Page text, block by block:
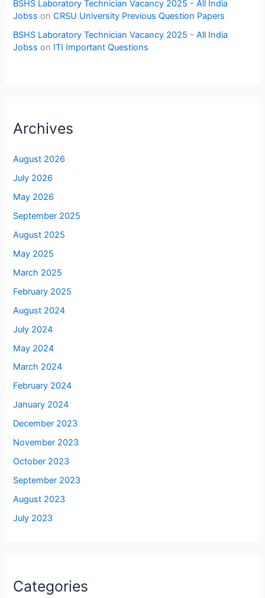
BSHS Laboratory Technician Vacancy 2025 - All India
Jobss onCRSU University Previous Question Papers
BSHS Laboratory Technician Vacancy 2025 - All India
Jobss on ITI Important Questions
Archives
August 2026
July 2026
May 2026
September 2025
August 2025
May 2025
March 2025
February 2025
August 2024
July 2024
May 2024
March 2024
February 2024
January 2024
December 2023
November 2023
October 2023
September 2023
August 2023
July 2023
Categories